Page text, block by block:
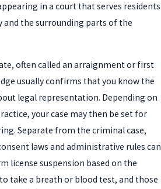
in a court that serves residents
the surrounding parts of the
often called an arraignment or first
usually confirms that you know the
legal representation. Depending on
your case may then be set for
Separate from the criminal case,
laws and administrative rules can
license suspension based on the
take a breath or blood test, and those